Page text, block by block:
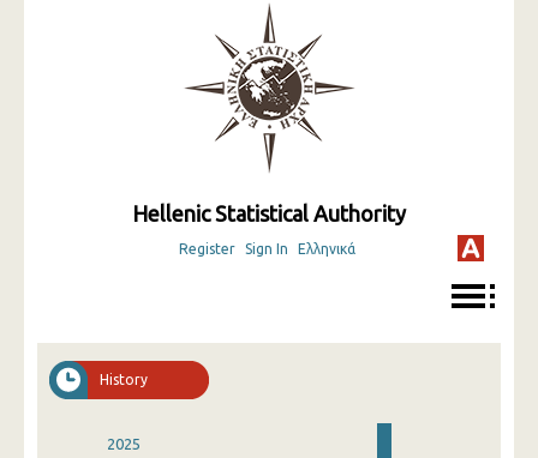
Hellenic Statistical Authority
Register Sign In Ελληνικά
History
2025